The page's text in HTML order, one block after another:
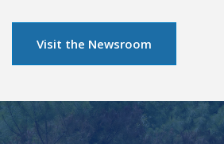
Visit the Newsroom